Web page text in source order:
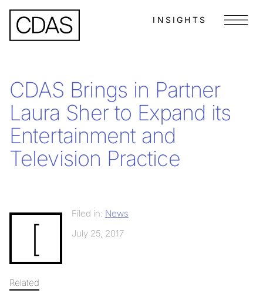
INSIGHTS Menu
CDAS Brings in Partner
Laura Sher to Expand its
Entertainment and
Television Practice
[
Filed in: News
July 25, 2017
Related